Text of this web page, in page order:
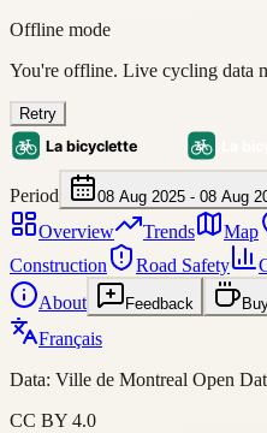
Offline mode
You're offline. Live cycling data
Retry
Period 08 Aug 2025 - 08 Aug
Overview Trends Map
Construction
Road Safety
About
Feedback
Français
Data: Ville de Montreal Open
CC BY 4.0